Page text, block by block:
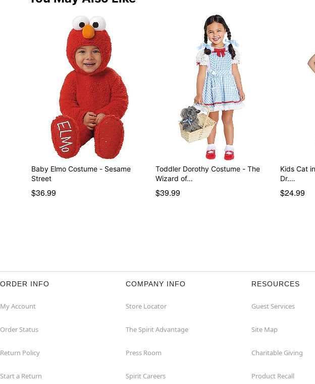
Baby Elmo Costume - Sesame
Street
$36.99
Toddler Dorothy Costume - The
Wizard of…
$39.99
Kids Cat in the Hat Costume Kit -
Dr.…
$24.99
ORDER INFO
My Account
Order Status
Return Policy
Start a Return
COMPANY INFO
Store Locator
The Spirit Advantage
Press Room
Spirit Careers
RESOURCES
Guest Services
Site Map
Charitable Giving
Product Recall